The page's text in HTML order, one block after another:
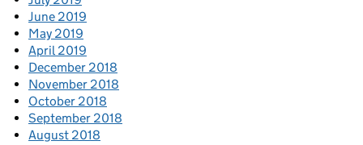
June 2019
May 2019
April 2019
December 2018
November 2018
October 2018
September 2018
August 2018